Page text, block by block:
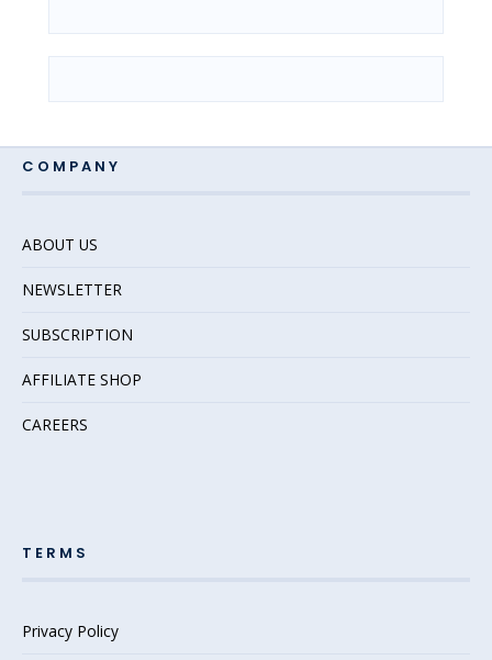
COMPANY
ABOUT US
NEWSLETTER
SUBSCRIPTION
AFFILIATE SHOP
CAREERS
TERMS
Privacy Policy